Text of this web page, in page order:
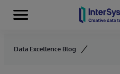
Skip to content
Menu
Data Excellence Blog